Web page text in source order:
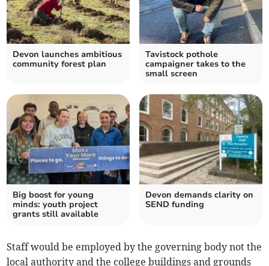
Devon launches ambitious
community forest plan
Tavistock pothole
campaigner takes to the
small screen
Big boost for young
minds: youth project
grants still available
Devon demands clarity on
SEND funding
Staff would be employed by the governing body not the
local authority and the college buildings and grounds